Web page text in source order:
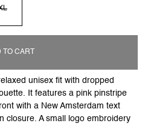
TO CART
unisex fit with dropped
It features a pink pinstripe
with a New Amsterdam text
closure. A small logo embroidery